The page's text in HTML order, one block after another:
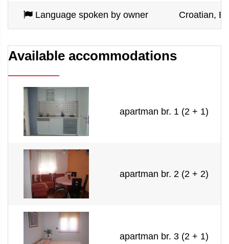
Language spoken by owner Croatian,
Available accommodations
apartman br. 1 (2 + 1)
apartman br. 2 (2 + 2)
apartman br. 3 (2 + 1)